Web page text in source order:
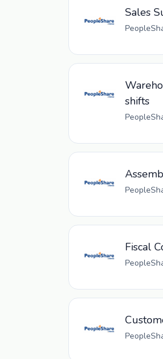
Sales
shifts
Fiscal